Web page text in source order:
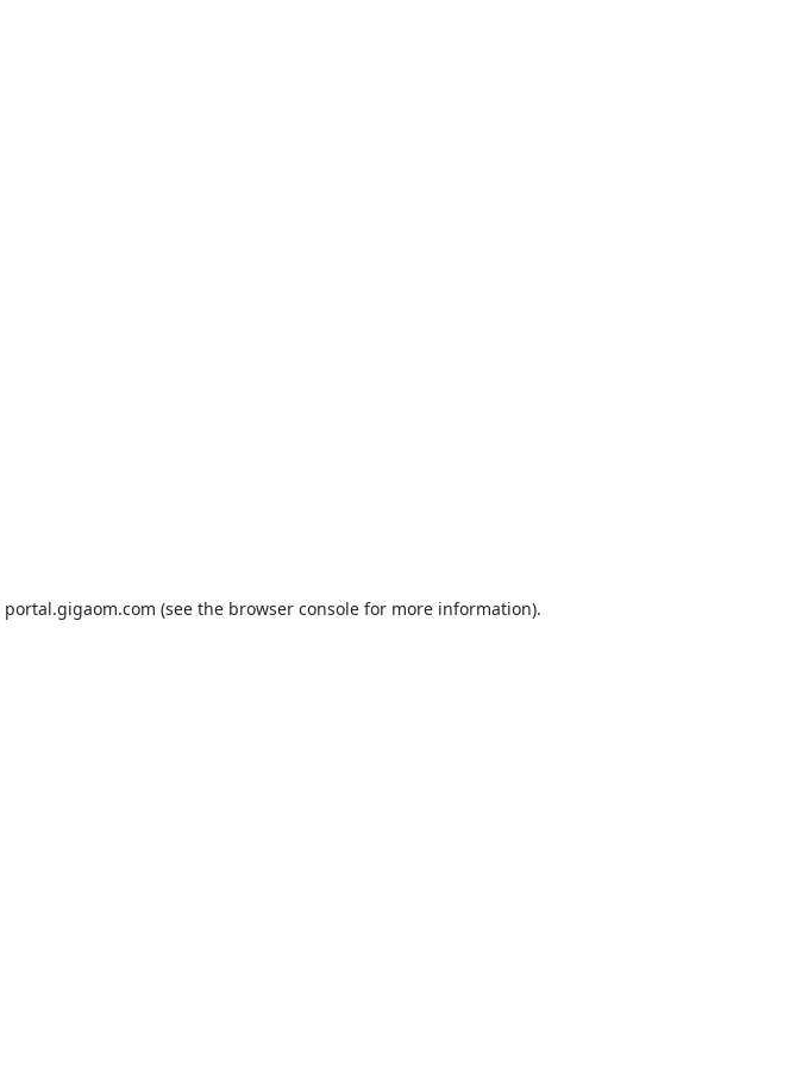
portal.gigaom.com (see the browser consolefor more information).